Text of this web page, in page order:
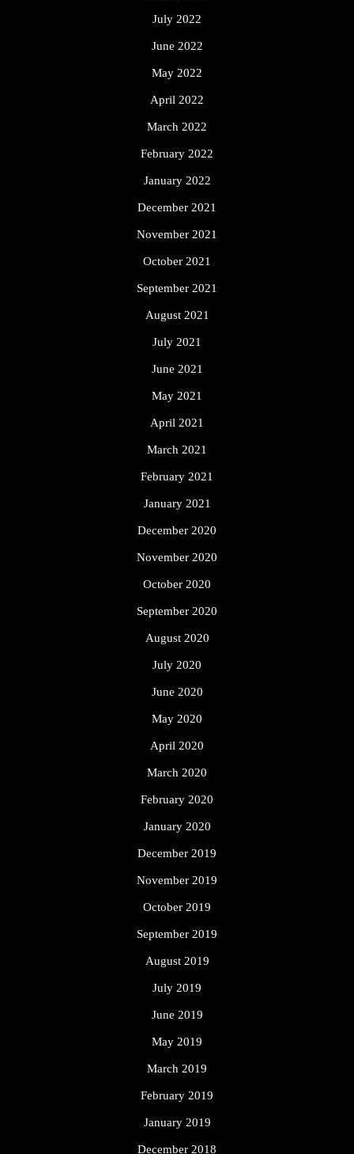
July 2022
June 2022
May 2022
April 2022
March 2022
February 2022
January 2022
December 2021
November 2021
October 2021
September 2021
August 2021
July 2021
June 2021
May 2021
April 2021
March 2021
February 2021
January 2021
December 2020
November 2020
October 2020
September 2020
August 2020
July 2020
June 2020
May 2020
April 2020
March 2020
February 2020
January 2020
December 2019
November 2019
October 2019
September 2019
August 2019
July 2019
June 2019
May 2019
March 2019
February 2019
January 2019
December 2018